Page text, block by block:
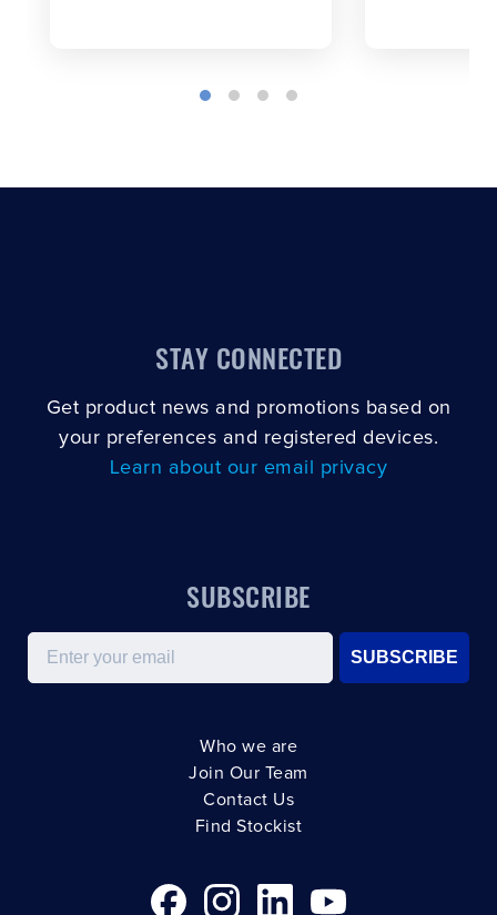
STAY CONNECTED
Get product news and promotions based on
your preferences and registered devices.
Learn about our email privacy
SUBSCRIBE
Email
SUBSCRIBE
Who we are
Join Our Team
Contact Us
Find Stockist